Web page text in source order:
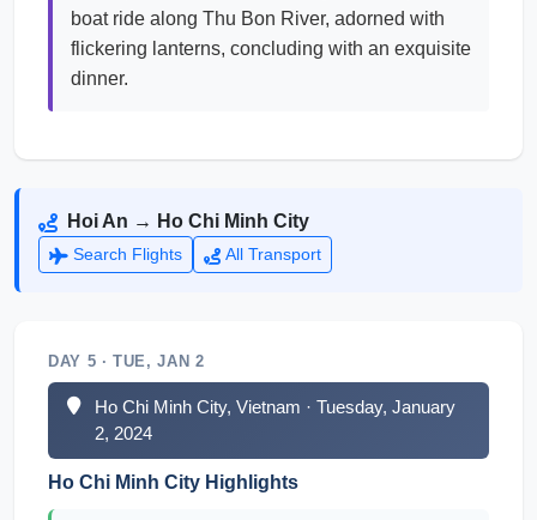
boat ride along Thu Bon River, adorned with
flickering lanterns, concluding with an exquisite
dinner.
Hoi An → Ho Chi Minh City
Search Flights All Transport
DAY 5 · TUE, JAN 2
Ho Chi Minh City, Vietnam · Tuesday, January
2, 2024
Ho Chi Minh City Highlights